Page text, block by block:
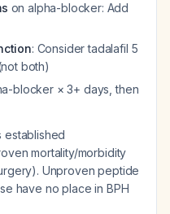
on alpha-blocker: Add
: Consider tadalafil 5
both)
blocker × 3+ days, then
established
mortality/morbidity
Unproven peptide
have no place in BPH